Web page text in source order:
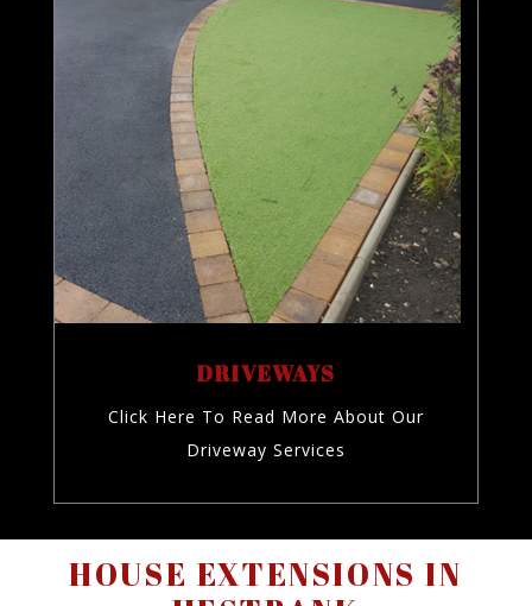
DRIVEWAYS
Click Here To Read More About Our
Driveway Services
HOUSE EXTENSIONS IN